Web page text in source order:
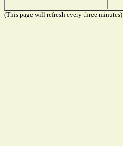
(This page will refresh every three minutes)